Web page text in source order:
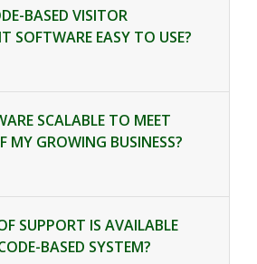
BASED VISITOR
MANAGEMENT SOFTWARE EASY TO USE?
SCALABLE TO MEET
THE NEEDS OF MY GROWING BUSINESS?
SUPPORT IS AVAILABLE
FOR THE QR CODE-BASED SYSTEM?